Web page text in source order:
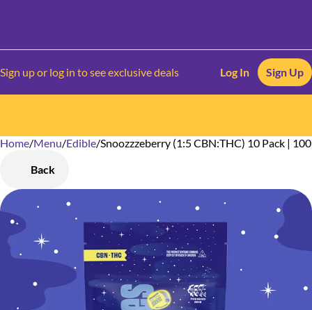
Sign up or log in to see exclusive deals Log In Sign Up
Home/Menu/Edible/Snoozzzeberry (1:5 CBN:THC) 10 Pack |
Back
0